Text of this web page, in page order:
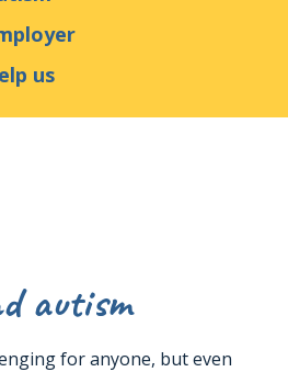
us
Medias
us
autism
for anyone, but even